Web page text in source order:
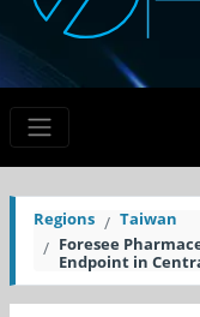
Regions
Taiwan
Foresee
Endpoint in